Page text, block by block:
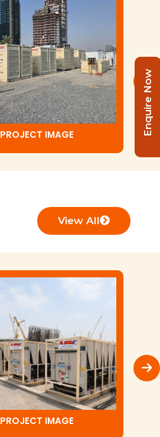
PROJECT IMAGE
View All
PROJECT IMAGE
Enquire Now